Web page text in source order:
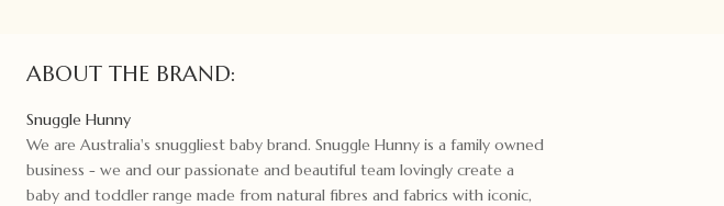
ABOUT THE BRAND:
Snuggle Hunny
We are Australia's snuggliest baby brand. Snuggle Hunny is a family owned
business - we and our passionate and beautiful team lovingly create a
baby and toddler range made from natural fibres and fabrics with iconic,